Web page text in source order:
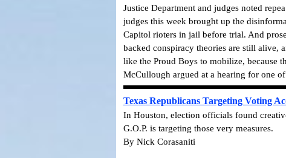
Justice Department and judges noted
judges this week brought up the
Capitol rioters in jail before trial. And
backed conspiracy theories are still alive,
like the Proud Boys to mobilize, because
McCullough argued at a hearing for one
Texas Republicans Targeting Voting
In Houston, election officials found
G.O.P. is targeting those very measures.
By Nick Corasaniti